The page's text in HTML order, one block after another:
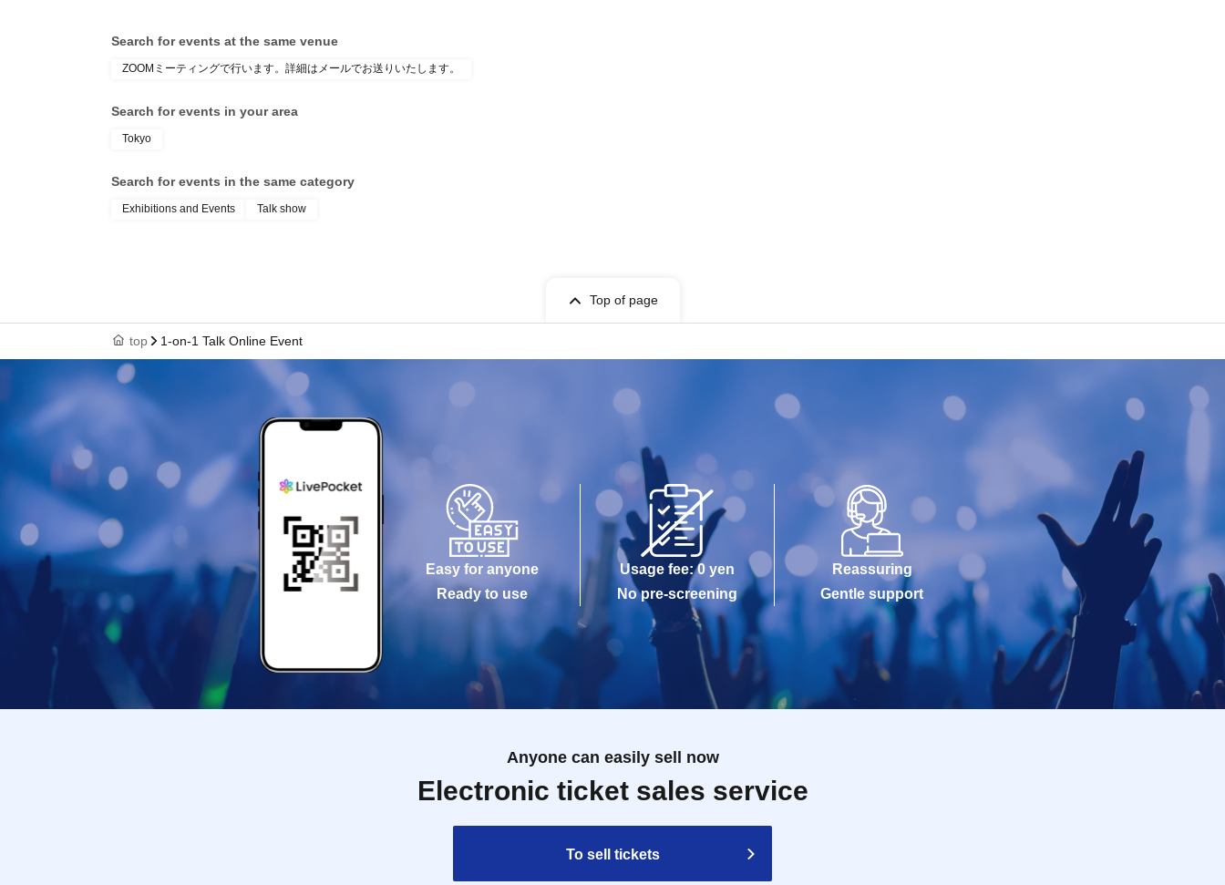
Search for events at the same venue
ZOOMミーティングで行います。詳細はメールでお送りいたします。
Search for events in your area
Tokyo
Search for events in the same category
Exhibitions and Events Talk show
Top of page
top 1-on-1 Talk Online Event
Easy for anyone
Ready to use
Usage fee: 0 yen
No pre-screening
Reassuring
Gentle support
Anyone can easily sell now
Electronic ticket sales service
To sell tickets